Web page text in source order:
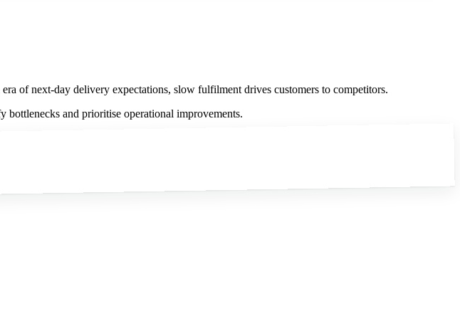
of next-day delivery expectations, slow fulfilment drives customers to competitors.
and prioritise operational improvements.